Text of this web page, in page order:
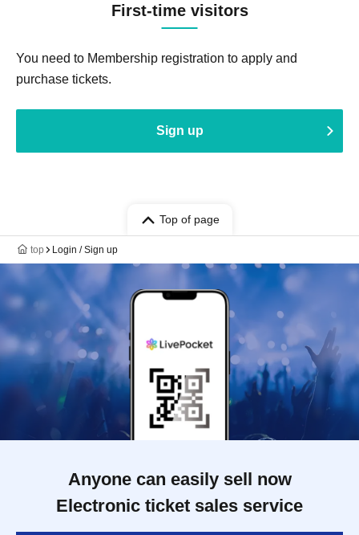
First-time visitors
You need to Membership registration to apply and
purchase tickets.
Sign up
Top of page
top Login / Sign up
Anyone can easily sell now
Electronic ticket sales service